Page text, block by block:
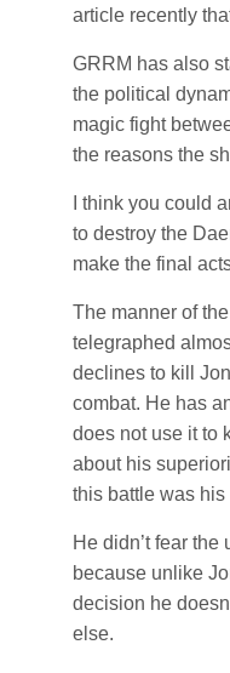
article recently
GRRM has also
the political
magic fight
the reasons the
I think you could
to destroy the
make the final
The manner of
telegraphed
declines to kill
combat. He has
does not use it to
about his
this battle was his
He didn’t fear
because unlike
decision he
else.